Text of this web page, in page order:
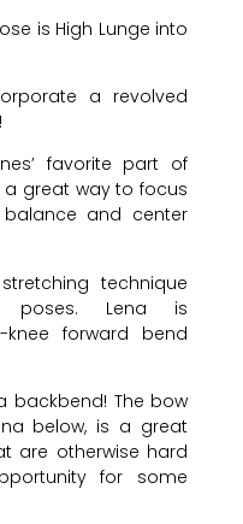
is High Lunge into
a revolved
favorite part of
a great way to focus
and center
technique
poses. Lena is
forward bend
backbend! The bow
below, is a great
are otherwise hard
for some